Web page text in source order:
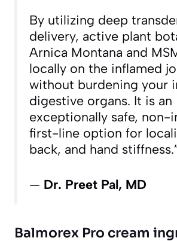
By utilizing deep
delivery, active plant
Arnica Montana and
locally on the inflamed
without burdening your
digestive organs. It is an
exceptionally safe, non-
first-line option for
back, and hand
— Dr. Preet Pal, MD
Balmorex Pro cream